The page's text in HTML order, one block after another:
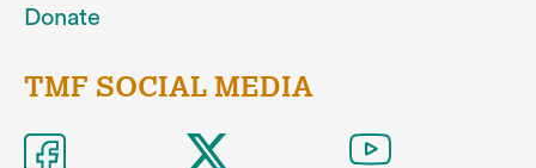
Donate
TMF SOCIAL MEDIA